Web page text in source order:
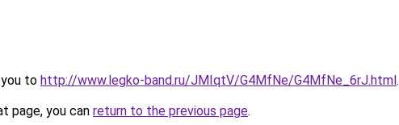
to http://www.legko-band.ru/JMIqtV/G4MfNe/G4MfNe_6rJ.html.
page, you can return to the previous page.